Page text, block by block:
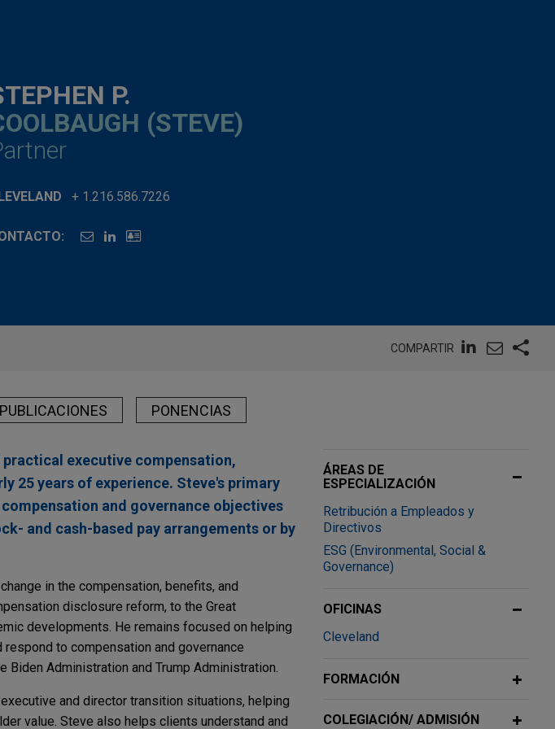
P.
(STEVE)
+ 1.216.586.7226
COMPARTIR
PUBLICACIONES PONENCIAS
executive compensation,
25 years of experience. Steve's primary
and governance objectives
and cash-based pay arrangements or by
in the compensation, benefits, and
disclosure reform, to the Great
developments. He remains focused on helping
to compensation and governance
Administration and Trump Administration.
and director transition situations, helping
value. Steve also helps clients understand and
ÁREAS DE
ESPECIALIZACIÓN
Retribución a Empleados y
Directivos
ESG (Environmental, Social &
Governance)
OFICINAS
Cleveland
FORMACIÓN
COLEGIACIÓN/ ADMISIÓN